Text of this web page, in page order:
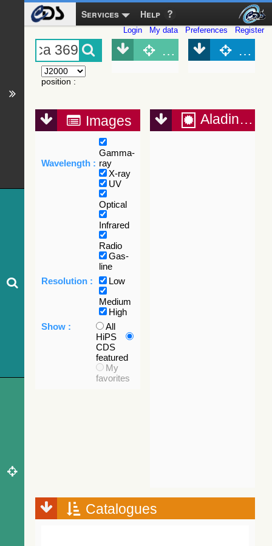
Services Help
Login My data Preferences Register
position :
Object (Simbad)
Images
Wavelength :
Gamma-
ray
X-ray
UV
Optical
Infrared
Radio
Gas-
line
Resolution :
Low
Medium
High
Show :
All
HiPS
CDS
featured
My
favorites
Aladin Lite
Catalogues